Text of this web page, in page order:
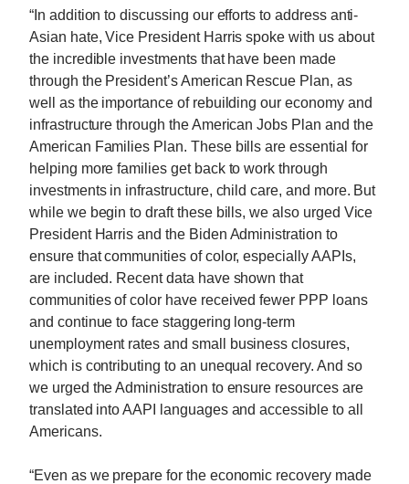
“In addition to discussing our efforts to address anti-
Asian hate, Vice President Harris spoke with us about
the incredible investments that have been made
through the President’s American Rescue Plan, as
well as the importance of rebuilding our economy and
infrastructure through the American Jobs Plan and the
American Families Plan. These bills are essential for
helping more families get back to work through
investments in infrastructure, child care, and more. But
while we begin to draft these bills, we also urged Vice
President Harris and the Biden Administration to
ensure that communities of color, especially AAPIs,
are included. Recent data have shown that
communities of color have received fewer PPP loans
and continue to face staggering long-term
unemployment rates and small business closures,
which is contributing to an unequal recovery. And so
we urged the Administration to ensure resources are
translated into AAPI languages and accessible to all
Americans.
“Even as we prepare for the economic recovery made